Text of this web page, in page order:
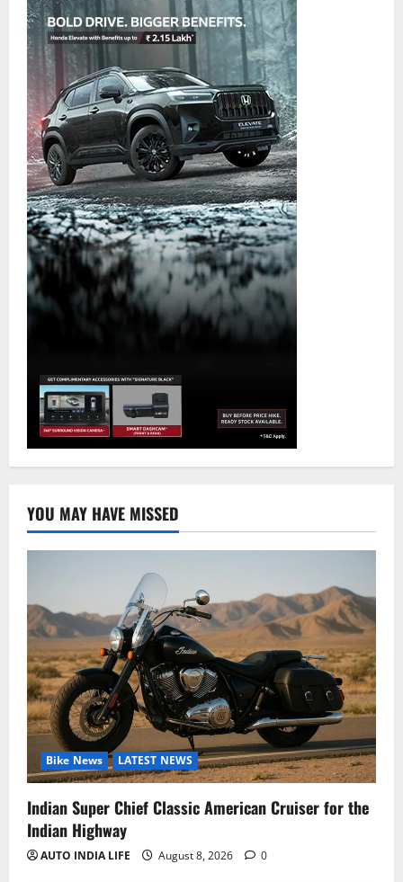
YOU MAY HAVE MISSED
Bike News LATEST NEWS
Indian Super Chief Classic American Cruiser for the
Indian Highway
AUTO INDIA LIFE August 8, 2026 0